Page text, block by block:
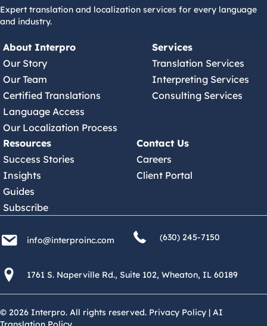
Expert translation and localization services for every language
and industry.
About Interpro
Our Story
Our Team
Certified Translations
Language Access
Our Localization Process
Services
Translation Services
Interpreting Services
Consulting Services
Resources
Success Stories
Insights
Guides
Subscribe
Contact Us
Careers
Client Portal
info@interproinc.com
info@interproinc.com
(630) 245 7150
(630) 245-7150
1761 S. Naperville Rd., Suite 102 Wheaton, Il 60189 USA
1761 S. Naperville Rd., Suite 102, Wheaton, IL 60189
© 2026 Interpro. All rights reserved. Privacy Policy | AI